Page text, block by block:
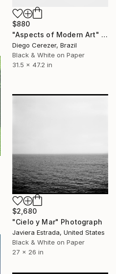
$880
"Aspects of Modern Art" Photograph
Diego Cerezer, Brazil
Black & White on Paper
31.5 x 47.2 in
$2,680
"Cielo y Mar" Photograph
Javiera Estrada, United States
Black & White on Paper
27 x 26 in